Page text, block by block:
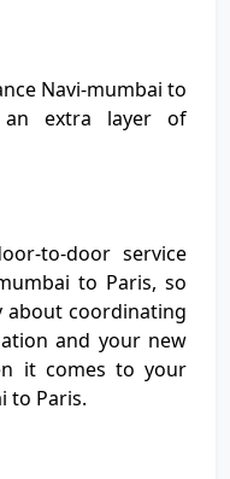
Navi-mumbai to
an extra layer of
to-door service
to Paris, so
about coordinating
and your new
it comes to your
to Paris.